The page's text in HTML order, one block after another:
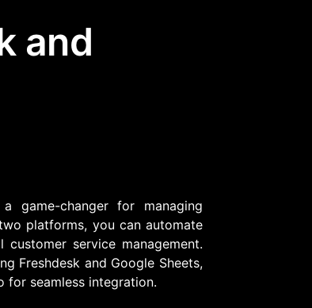
and
game-changer for managing
platforms, you can automate
service management.
Freshdesk and Google Sheets,
for seamless integration.